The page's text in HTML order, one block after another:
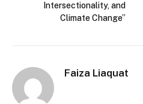
Intersectionality, and
Climate Change”
Faiza Liaquat